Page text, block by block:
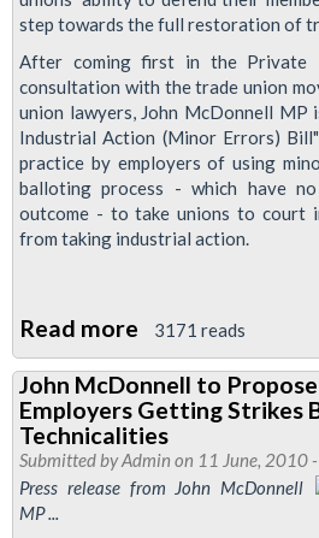
step towards the full restoration of
After coming first in the Private
consultation with the trade union
union lawyers, John McDonnell MP
Industrial Action (Minor Errors)
practice by employers of using
balloting process - which have
outcome - to take unions to court
from taking industrial action.
Read more about
John
McDonnell
launches
Bill
to
3171 reads
John McDonnell to
Employers Getting Strikes
Technicalities
Submitted byAdmin on 11 June, 2010
Press release from John McDonnell
MP ...